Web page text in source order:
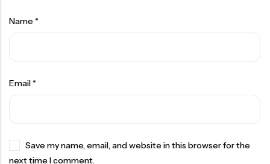
Name*
Email*
Save my name, email, and website in this browser for the
next time I comment.